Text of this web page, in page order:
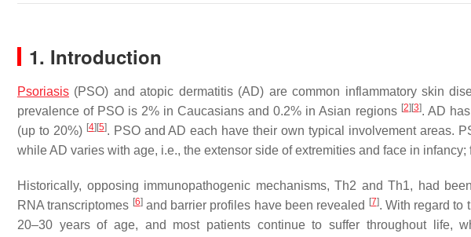
1. Introduction
Psoriasis (PSO) and atopic dermatitis (AD) are common inflammatory skin
prevalence of PSO is 2% in Caucasians and 0.2% in Asian regions [2] [3]. AD
(up to 20%) [4] [5]. PSO and AD each have their own typical involvement areas.
while AD varies with age, i.e., the extensor side of extremities and face in
Historically, opposing immunopathogenic mechanisms, Th2 and Th1, had
RNA transcriptomes [6]and barrier profiles have been revealed [7]. With regard to
20–30 years of age, and most patients continue to suffer throughout life,